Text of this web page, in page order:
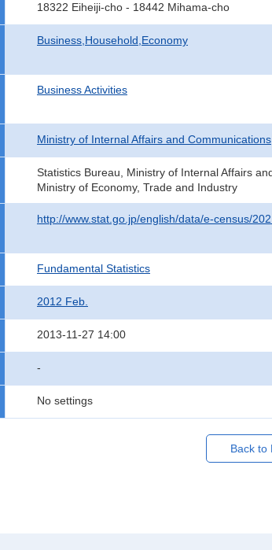
18322 Eiheiji-cho - 18442 Mihama-cho
Business,Household,Economy
Business Activities
Ministry of Internal Affairs and Communications
Statistics Bureau, Ministry of Internal Affairs
Ministry of Economy, Trade and Industry
http://www.stat.go.jp/english/data/e-census/
Fundamental Statistics
2012 Feb.
2013-11-27 14:00
-
No settings
Back to